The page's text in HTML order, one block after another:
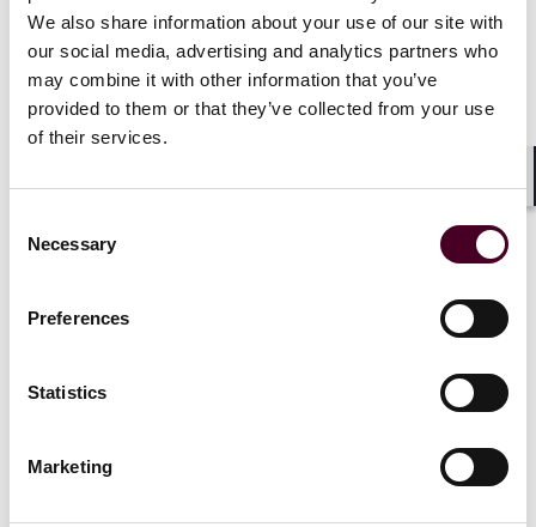
We also share information about your use of our site with
our social media, advertising and analytics partners who
may combine it with other information that you’ve
provided to them or that they’ve collected from your use
of their services.
Selection
Necessary
Preferences
Statistics
Marketing
can be “selection procedures” under the Uniform
Guidelines on Employee Selection Procedures
(UGESP). Under the UGESP, federal contractors must:
Understand and clearly articulate the business needs
that motivate the use of the AI system;
Analyze job-relatedness of the selection procedure;
debiasing efforts, and/or any study of system fairness;
and/or inequitable results; and
Explore potentially less discriminatory alternative
A federal contractor is responsible for its use of third-
party products and services. They cannot delegate
obligations by using another entity.